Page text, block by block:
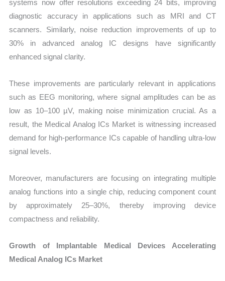
systems now offer resolutions exceeding 24 bits, improving
diagnostic accuracy in applications such as MRI and CT
scanners. Similarly, noise reduction improvements of up to
30% in advanced analog IC designs have significantly
enhanced signal clarity.
These improvements are particularly relevant in applications
such as EEG monitoring, where signal amplitudes can be as
low as 10–100 µV, making noise minimization crucial. As a
result, the Medical Analog ICs Market is witnessing increased
demand for high-performance ICs capable of handling ultra-low
signal levels.
Moreover, manufacturers are focusing on integrating multiple
analog functions into a single chip, reducing component count
by approximately 25–30%, thereby improving device
compactness and reliability.
Growth of Implantable Medical Devices Accelerating
Medical Analog ICs Market